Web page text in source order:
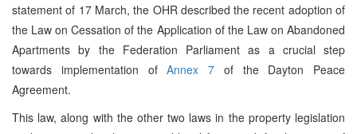
statement of 17 March, the OHR described the recent adoption of
the Law on Cessation of the Application of the Law on Abandoned
Apartments by the Federation Parliament as a crucial step
towards implementation ofAnnex 7 of the Dayton Peace
Agreement.
This law, along with the other two laws in the property legislation